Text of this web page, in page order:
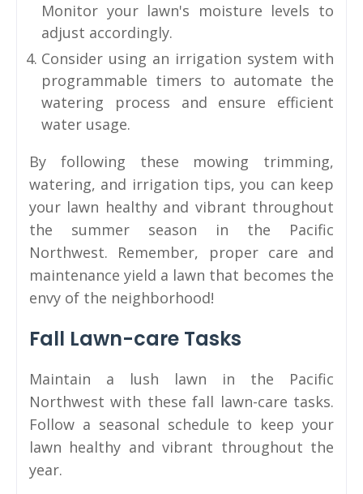
Monitor your lawn's moisture levels to
adjust accordingly.
Consider using an irrigation system with
programmable timers to automate the
watering process and ensure efficient
water usage.
By following these mowing trimming,
watering, and irrigation tips, you can keep
your lawn healthy and vibrant throughout
the summer season in the Pacific
Northwest. Remember, proper care and
maintenance yield a lawn that becomes the
envy of the neighborhood!
Fall Lawn-care Tasks
Maintain a lush lawn in the Pacific
Northwest with these fall lawn-care tasks.
Follow a seasonal schedule to keep your
lawn healthy and vibrant throughout the
year.